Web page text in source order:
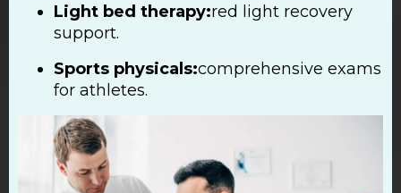
Light bed therapy:red light recovery
support.
Sports physicals:comprehensive exams
for athletes.